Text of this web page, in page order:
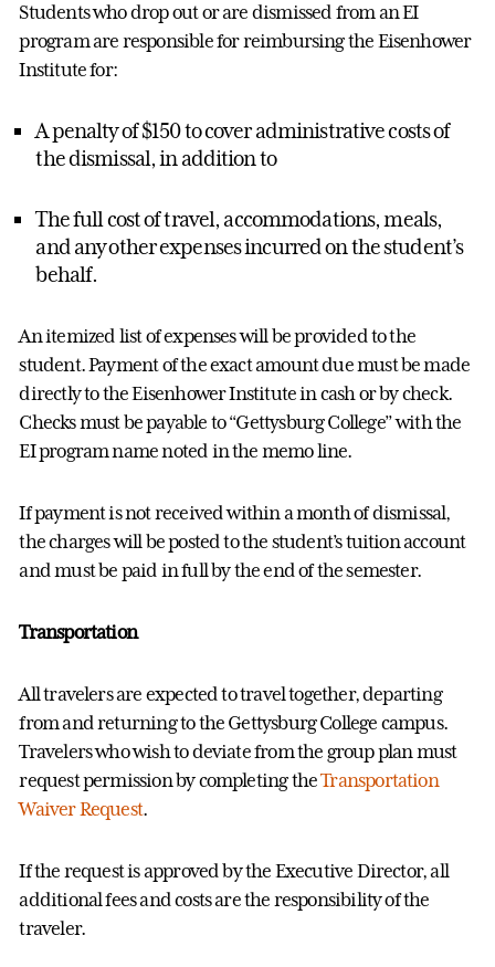
Students who drop out or are dismissed from an EI
programare responsible forreimbursing the Eisenhower
Institute for:
A penalty of $150 to cover administrative costs of
the dismissal, in addition to
The full cost of travel, accommodations, meals,
and any other expenses incurred on the student’s
behalf.
An itemized list of expenses will be provided to the
student. Payment of the exact amount due must be made
directly to the Eisenhower Institute in cash or by check.
Checks must be payable to “Gettysburg College” with the
EI program name noted in the memo line.
If payment is not received within a month of dismissal,
the charges will be posted to the student’s tuition account
and must be paid in full by the end of the semester.
Transportation
All travelers are expected totravel together,departing
from and returning to the Gettysburg College campus.
Travelers who wish to deviate from the group plan must
request permission by completing theTransportation
WaiverRequest.
If the request is approved bythe Executive Director,all
additional fees and costs are the responsibility of the
traveler.